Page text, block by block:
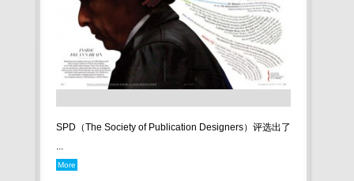
SPD（The Society of Publication Designers）评选出了
...
More